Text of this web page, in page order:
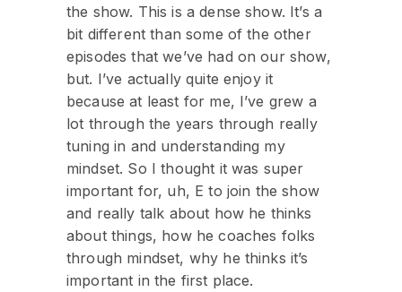
the show. This is a dense show. It’s a
bit different than some of the other
episodes that we’ve had on our show,
but. I’ve actually quite enjoy it
because at least for me, I’ve grew a
lot through the years through really
tuning in and understanding my
mindset. So I thought it was super
important for, uh, E to join the show
and really talk about how he thinks
about things, how he coaches folks
through mindset, why he thinks it’s
important in the first place.